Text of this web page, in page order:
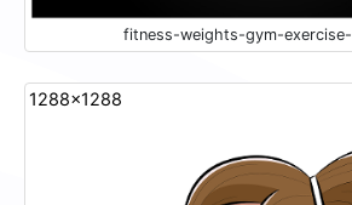
fitness-weights-gym-
1288x1288